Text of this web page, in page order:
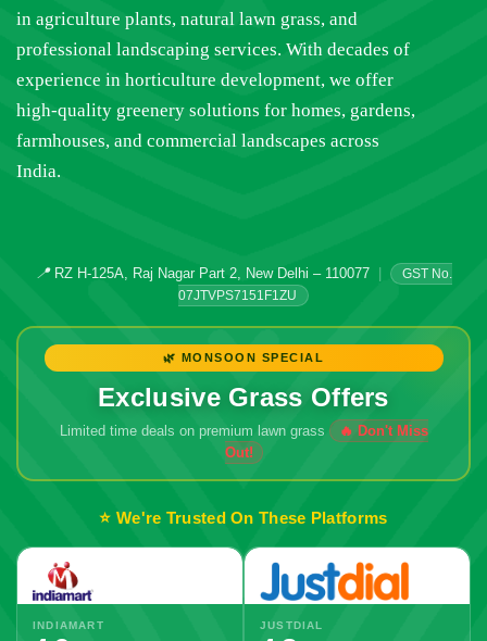
in agriculture plants, natural lawn grass, and
professional landscaping services. With decades of
experience in horticulture development, we offer
high-quality greenery solutions for homes, gardens,
farmhouses, and commercial landscapes across
India.
📍RZ H-125A, Raj Nagar Part 2, New Delhi – 110077
GST No.
07JTVPS7151F1ZU
🌿 MONSOON SPECIAL
Exclusive Grass Offers
Limited time deals on premium lawn grass
🔥 Don't Miss
Out!
⭐ We're Trusted On These Platforms
INDIAMART JUSTDIAL